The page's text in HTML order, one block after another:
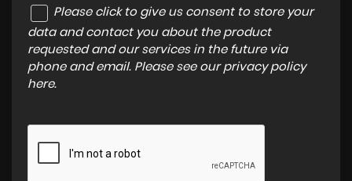
Please click to give us consent to store your
data and contact you about the product
requested and our services in the future via
phone and email. Please see our privacy policy
here.